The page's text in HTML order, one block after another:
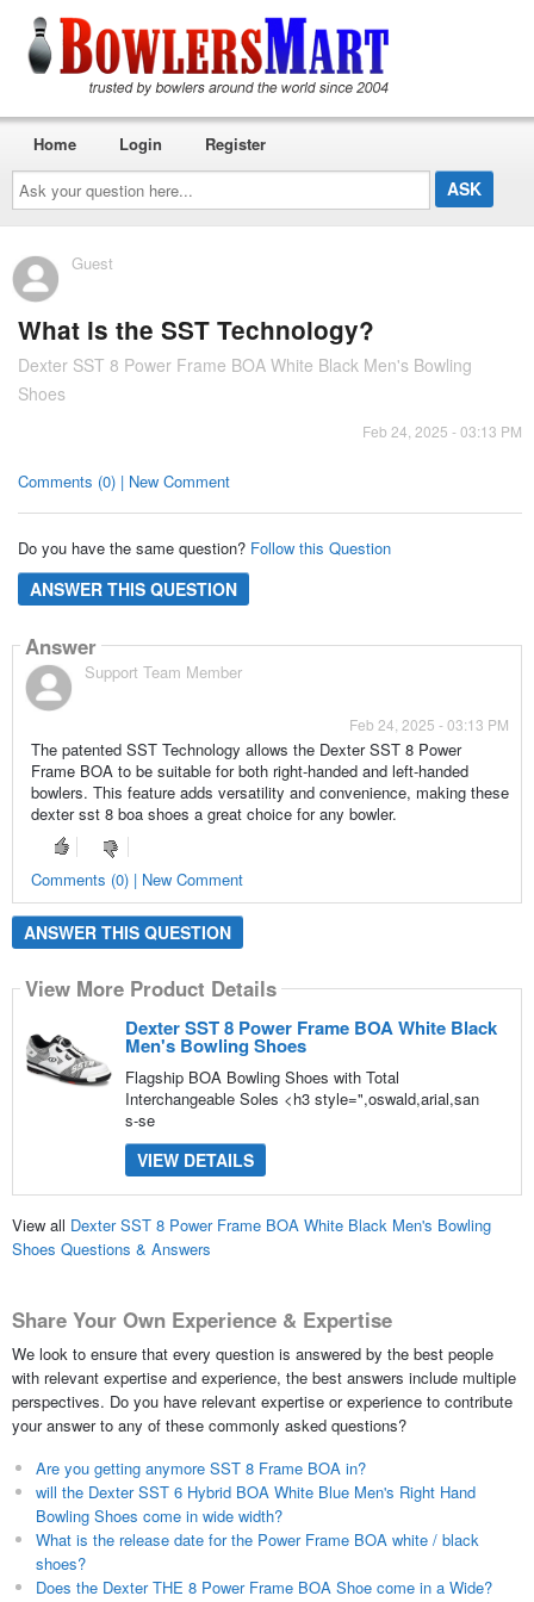
Ask
your
question
here...
Home Login Register
Guest
What is the SST Technology?
Dexter SST 8 Power Frame BOA White Black Men's Bowling
Shoes
Feb 24, 2025 - 03:13 PM
Comments (0) | New Comment
Do you have the same question? Follow this Question
ANSWER THIS QUESTION
Answer
Support Team Member
Feb 24, 2025 - 03:13 PM
The patented SST Technology allows the Dexter SST 8 Power
Frame BOA to be suitable for both right-handed and left-handed
bowlers. This feature adds versatility and convenience, making these
dexter sst 8 boa shoes a great choice for any bowler.
Comments (0) | New Comment
ANSWER THIS QUESTION
View More Product Details
Dexter SST 8 Power Frame BOA White Black
Men's Bowling Shoes
Flagship BOA Bowling Shoes with Total
Interchangeable Soles <h3 style=",oswald,arial,san
s-se
VIEW DETAILS
View all Dexter SST 8 Power Frame BOA White Black Men's Bowling
Shoes Questions & Answers
Share Your Own Experience & Expertise
We look to ensure that every question is answered by the best people
with relevant expertise and experience, the best answers include multiple
perspectives. Do you have relevant expertise or experience to contribute
your answer to any of these commonly asked questions?
Are you getting anymore SST 8 Frame BOA in?
will the Dexter SST 6 Hybrid BOA White Blue Men's Right Hand
Bowling Shoes come in wide width?
What is the release date for the Power Frame BOA white / black
shoes?
Does the Dexter THE 8 Power Frame BOA Shoe come in a Wide?